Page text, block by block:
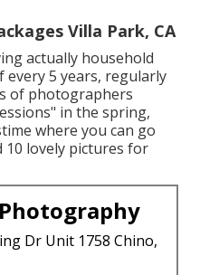
Villa Park, CA
actually household
5 years, regularly
of photographers
in the spring,
where you can go
10 lovely pictures for
Dr Unit 1758 Chino,